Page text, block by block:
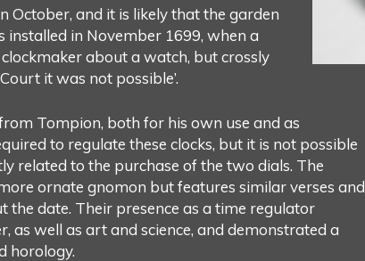
October, and it is likely that the garden
in November 1699, when a
about a watch, but crossly
it was not possible’.
Tompion, both for his own use and as
to regulate these clocks, but it is not possible
related to the purchase of the two dials. The
ornate gnomon but features similar verses and
date. Their presence as a time regulator
well as art and science, and demonstrated a
horology.